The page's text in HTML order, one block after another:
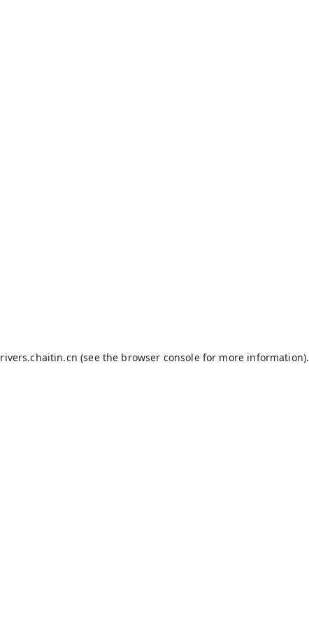
rivers.chaitin.cn (see the browser consolefor more information).